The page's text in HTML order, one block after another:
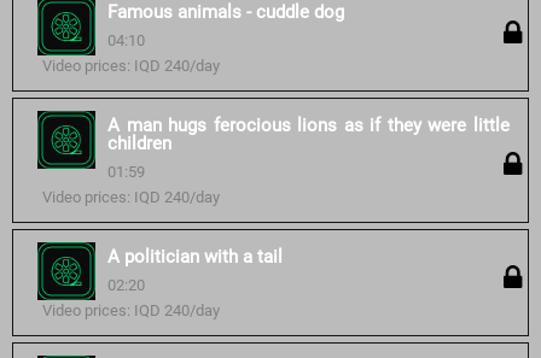
Famous animals - cuddle dog
04:10
Video prices: IQD 240/day
A man hugs ferocious lions as if they were little
children
01:59
Video prices: IQD 240/day
A politician with a tail
02:20
Video prices: IQD 240/day